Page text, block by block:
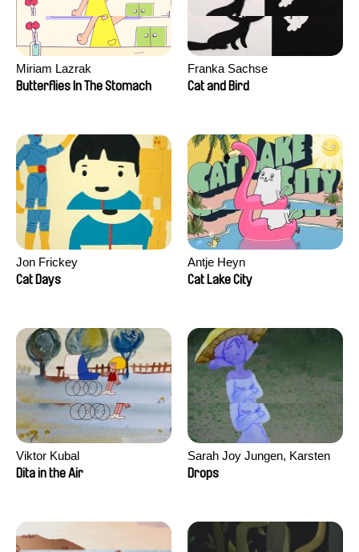
Miriam Lazrak
Butterflies In The Stomach
Franka Sachse
Cat and Bird
Jon Frickey
Cat Days
Antje Heyn
Cat Lake City
Viktor Kubal
Dita in the Air
Sarah Joy Jungen, Karsten
Kjærulf-Hoop
Drops